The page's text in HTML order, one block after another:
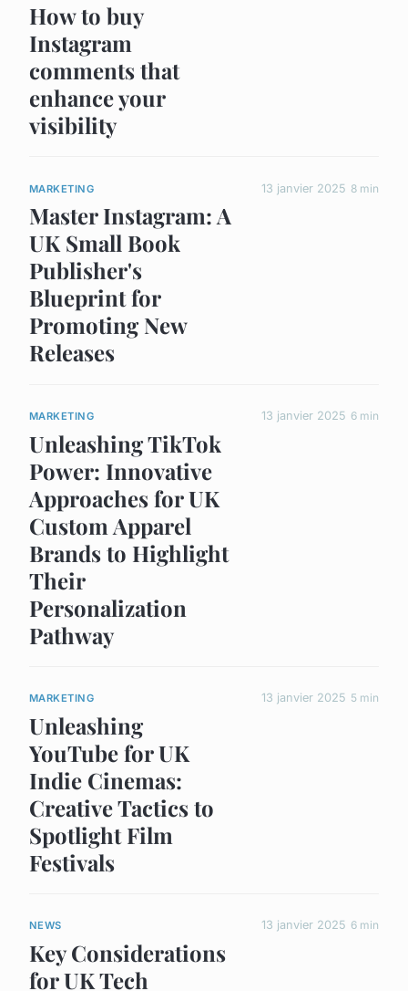
How to buy
Instagram
comments that
enhance your
visibility
MARKETING
Master Instagram: A
UK Small Book
Publisher's
Blueprint for
Promoting New
Releases
13 janvier 2025 8 min
MARKETING
Unleashing TikTok
Power: Innovative
Approaches for UK
Custom Apparel
Brands to Highlight
Their
Personalization
Pathway
13 janvier 2025 6 min
MARKETING
Unleashing
YouTube for UK
Indie Cinemas:
Creative Tactics to
Spotlight Film
Festivals
13 janvier 2025 5 min
NEWS
Key Considerations
for UK Tech
13 janvier 2025 6 min